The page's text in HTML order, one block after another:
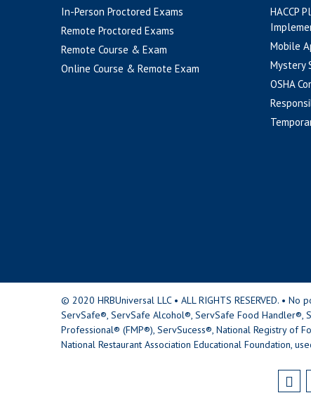
In-Person Proctored Exams
Remote Proctored Exams
Remote Course & Exam
Online Course & Remote Exam
HACCP
Mobile
Mystery
OSHA
© 2020 HRBUniversal LLC • ALL RIGHTS RESERVED. •
ServSafe®, ServSafe Alcohol®, ServSafe Food Handler®,
Professional® (FMP®), ServSucess®, National Registry of
National Restaurant Association Educational Foundation,